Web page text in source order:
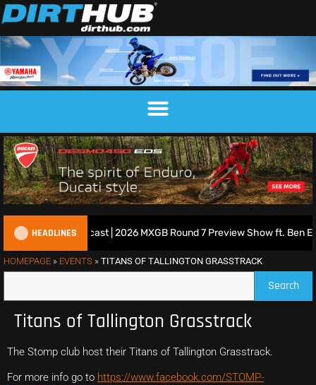
HEADLINES
Motocross Podcast | 2026 MXGB Round 7 Preview Show ft. Ben
HOMEPAGE » EVENTS » TITANS OF TALLINGTON GRASSTRACK
Search
Titans of Tallington Grasstrack
The Stomp club host their Titans of Tallington Grasstrack.
For more info go to https://www.facebook.com/STOMP-